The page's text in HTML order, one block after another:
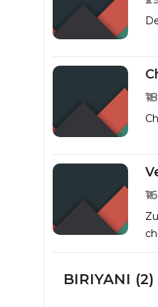
BIRIYANI (2)